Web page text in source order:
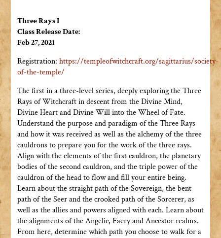
Three Rays I
Class Release Date:
Feb 27, 2021
Registration: https://templeofwitchcraft.org/sagittarius/society-
of-the-temple/
The first in a three-level series, deeply exploring the Three
Rays of Witchcraft in descent from the Divine Mind,
Divine Heart and Divine Will into the Wheel of Fate.
Understand the purpose and paradigm of the Three Rays
and how it was received as well as the alchemy of the three
cauldrons to prepare you for the work of the three rays.
Align with the elements of the first cauldron, the planetary
bodies of the second cauldron, and the triple power of the
cauldron of the head to flow and fill your entire being.
Learn about the straight path of the Sovereign, the bent
path of the Seer and the crooked path of the Sorcerer, as
well as the allies and powers aligned with each. Learn about
the alignments of the Angelic, Faery and Ancestor realms.
From here, determine which path you choose to walk for a